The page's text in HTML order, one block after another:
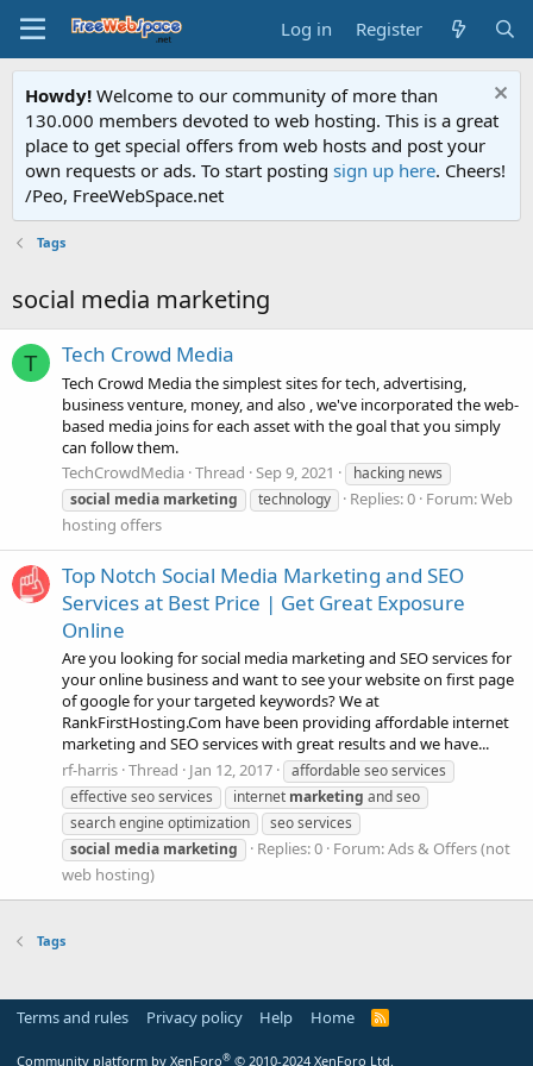
Log in Register
Howdy! Welcome to our community of more than
130.000 members devoted to web hosting. This is a great
place to get special offers from web hosts and post your
own requests or ads. To start posting sign up here. Cheers!
/Peo, FreeWebSpace.net
Tags
social media marketing
T Tech Crowd Media
Tech Crowd Media the simplest sites for tech, advertising,
business venture, money, and also , we've incorporated the web-
based media joins for each asset with the goal that you simply
can follow them.
TechCrowdMedia Thread Sep 9, 2021
hacking news
social media marketing technology Replies: 0 Forum:Web
hosting offers
Top Notch Social Media Marketing and SEO
Services at Best Price | Get Great Exposure
Online
Are you looking for social media marketing and SEO services for
your online business and want to see your website on first page
of google for your targeted keywords? We at
RankFirstHosting.Com have been providing affordable internet
marketing and SEO services with great results and we have...
rf-harris Thread Jan 12, 2017
affordable seo services
effective seo services
internet marketing and seo
search engine optimization
seo services
social media marketing Replies: 0 Forum:Ads & Offers (not
web hosting)
Tags
Terms and rules Privacy policy Help Home
R
Community platform by XenForo® © 2010-2024 XenForo Ltd.